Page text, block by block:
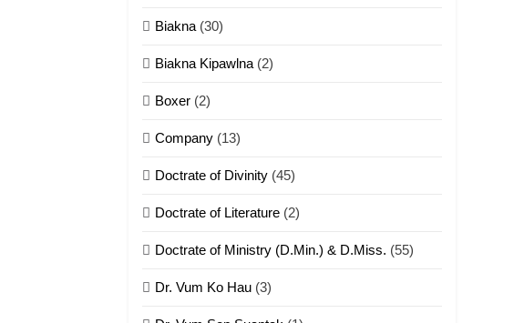
Biakna (30)
Biakna Kipawlna (2)
Boxer (2)
Company (13)
Doctrate of Divinity (45)
Doctrate of Literature (2)
Doctrate of Ministry (D.Min.) & D.Miss. (55)
Dr. Vum Ko Hau (3)